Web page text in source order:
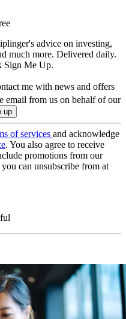
advice on investing,
much more. Delivered daily.
Sign Me Up.
me with news and offers
email from us on behalf of our
of services and acknowledge
. You also agree to receive
promotions from our
can unsubscribe from at